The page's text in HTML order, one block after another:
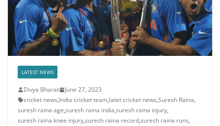
LATEST NEWS
Divya Bharat
June 27, 2023
cricket news,India cricket team,latet cricket news,Suresh Raina,
suresh raina age,suresh raina india,suresh raina injury,
suresh raina knee injury,suresh raina record,suresh raina runs,